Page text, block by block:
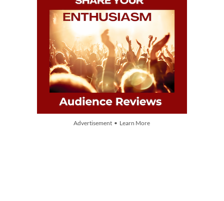
Advertisement • Learn More